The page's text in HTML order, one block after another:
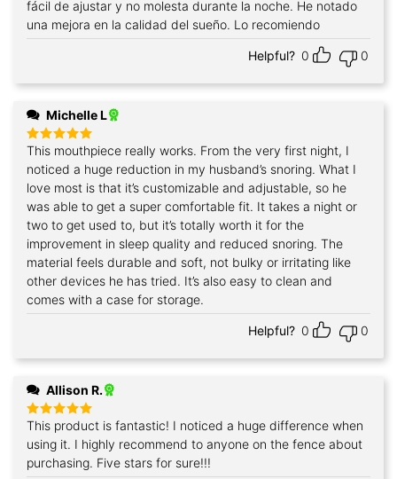
fácil de ajustar y no molesta durante la noche. He notado
una mejora en la calidad del sueño. Lo recomiendo
Helpful? 0 0
Michelle L
Rated5
out of 5
This mouthpiece really works. From the very first night, I
noticed a huge reduction in my husband’s snoring. What I
love most is that it’s customizable and adjustable, so he
was able to get a super comfortable fit. It takes a night or
two to get used to, but it’s totally worth it for the
improvement in sleep quality and reduced snoring. The
material feels durable and soft, not bulky or irritating like
other devices he has tried. It’s also easy to clean and
comes with a case for storage.
Helpful? 0 0
Allison R.
Rated5
out of 5
This product is fantastic! I noticed a huge difference when
using it. I highly recommend to anyone on the fence about
purchasing. Five stars for sure!!!